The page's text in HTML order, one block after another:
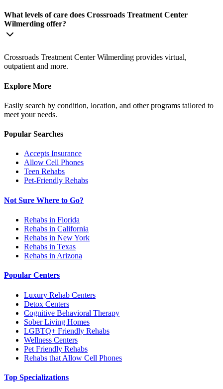
What levels of care does Crossroads Treatment Center
Wilmerding offer?
Crossroads Treatment Center Wilmerding provides virtual,
outpatient and more.
Explore More
Easily search by condition, location, and other programs tailored to
meet your needs.
Popular Searches
Accepts Insurance
Allow Cell Phones
Teen Rehabs
Pet-Friendly Rehabs
Not Sure Where to Go?
Rehabs in Florida
Rehabs in California
Rehabs in New York
Rehabs in Texas
Rehabs in Arizona
Popular Centers
Luxury Rehab Centers
Detox Centers
Cognitive Behavioral Therapy
Sober Living Homes
LGBTQ+ Friendly Rehabs
Wellness Centers
Pet Friendly Rehabs
Rehabs that Allow Cell Phones
Top Specializations